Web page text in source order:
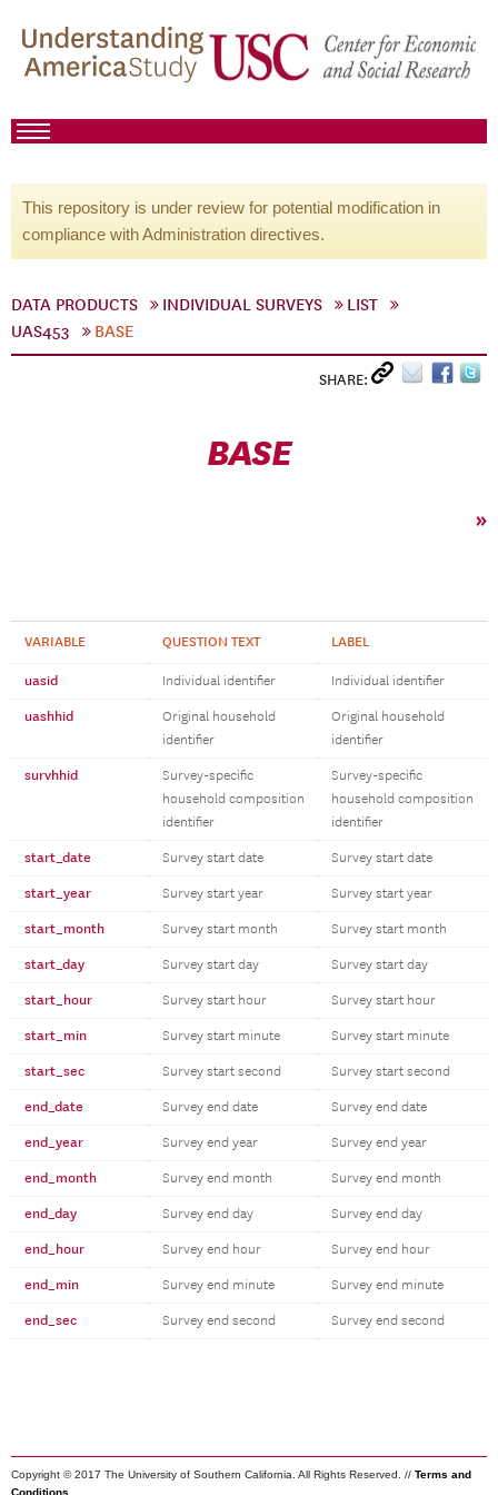
This repository is under review for potential modification in
compliance with Administration directives.
DATA PRODUCTS INDIVIDUAL SURVEYS
LIST
UAS453
BASE
SHARE:
BASE
»
VARIABLE QUESTION TEXT LABEL
uasid Individual identifier Individual identifier
uashhid
Original household
identifier
Original household
identifier
survhhid
Survey-specific
household composition
identifier
Survey-specific
household composition
identifier
start_date Survey start date Survey start date
start_year Survey start year Survey start year
start_month Survey start month Survey start month
start_day Survey start day Survey start day
start_hour Survey start hour Survey start hour
start_min Survey start minute Survey start minute
start_sec Survey start second Survey start second
end_date Survey end date Survey end date
end_year Survey end year Survey end year
end_month Survey end month Survey end month
end_day Survey end day Survey end day
end_hour Survey end hour Survey end hour
end_min Survey end minute Survey end minute
end_sec Survey end second Survey end second
Copyright © 2017 The University of Southern California. All Rights Reserved. // Terms and
Conditions